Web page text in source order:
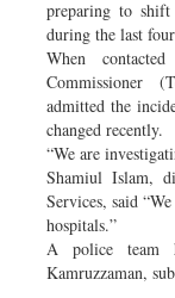
preparing to
during the last
When
Commissioner
admitted the
changed recently.
“We are
Shamiul Islam,
Services, said
hospitals.”
A police team
Kamruzzaman,